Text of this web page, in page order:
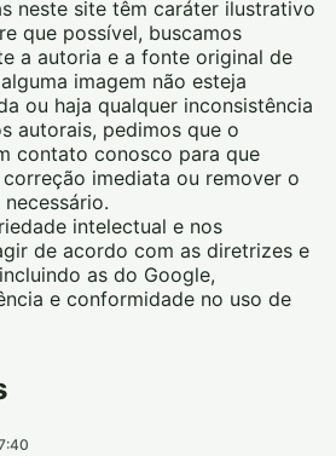
neste site têm caráter ilustrativo
que possível, buscamos
a autoria e a fonte original de
imagem não esteja
ou haja qualquer inconsistência
autorais, pedimos que o
contato conosco para que
imediata ou remover o
intelectual e nos
de acordo com as diretrizes e
as do Google,
e conformidade no uso de